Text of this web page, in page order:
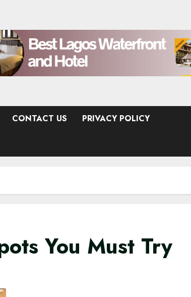
CONTACT US PRIVACY POLICY
You Must Try